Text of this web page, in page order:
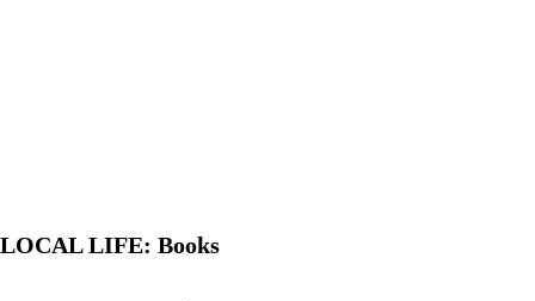
LOCAL LIFE: Books